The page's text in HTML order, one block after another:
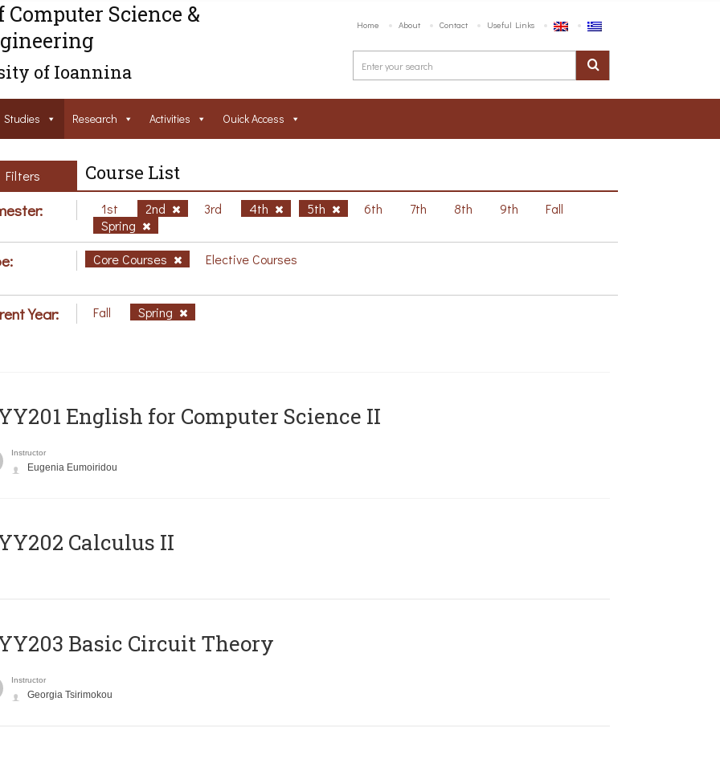
Science &
of Ioannina
Home About Contact Useful Links
Studies Research Activities Ouick Access
Filters Course List
1st 2nd 3rd 4th 5th 6th 7th 8th 9th
Fall
Spring
Core Courses Elective Courses
Year: Fall Spring
English for Computer Science II
Instructor
Eugenia Eumoiridou
Calculus II
Basic Circuit Theory
Instructor
Georgia Tsirimokou